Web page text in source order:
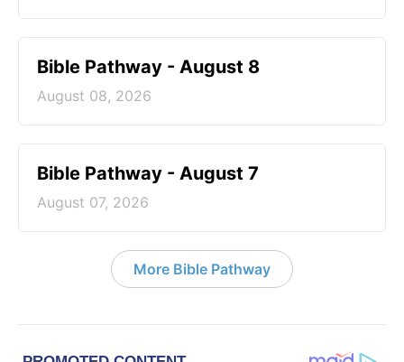
Bible Pathway - August 8
August 08, 2026
Bible Pathway - August 7
August 07, 2026
More Bible Pathway